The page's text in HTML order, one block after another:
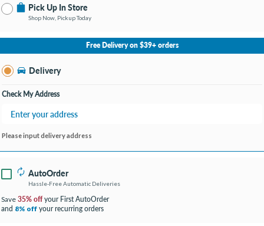
Pick Up In Store
Shop Now, Pickup Today
No Store Selected Select Store
Burton MI
Open until 9:00PM
Free Delivery on $39+ orders
Delivery
Check My Address
Please input delivery address
AutoOrder
Hassle-Free Automatic Deliveries
Save 35% offyour First AutoOrder
and 8% off your recurring orders